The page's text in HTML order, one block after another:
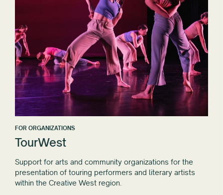
FOR ORGANIZATIONS
TourWest
Support for arts and community organizations for the
presentation of touring performers and literary artists
within the Creative West region.